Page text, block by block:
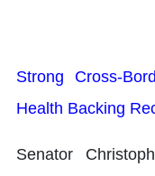
Strong Cross-
Health Backing
Senator